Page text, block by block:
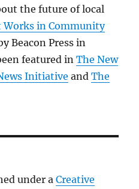
the future of local
Works in Community
Beacon Press in
featured inThe New
Initiative andThe
under aCreative